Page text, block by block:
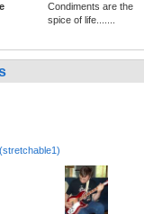
Condiments are the
spice of life.......